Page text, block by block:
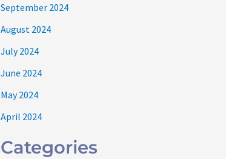
September 2024
August 2024
July 2024
June 2024
May 2024
April 2024
Categories